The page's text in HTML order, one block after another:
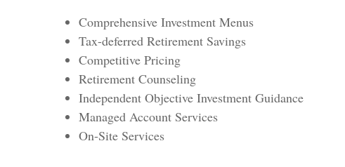
Comprehensive Investment Menus
Tax-deferred Retirement Savings
Competitive Pricing
Retirement Counseling
Independent Objective Investment Guidance
Managed Account Services
On-Site Services